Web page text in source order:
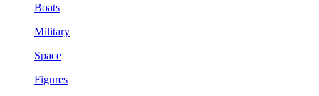
Boats
Military
Space
Figures